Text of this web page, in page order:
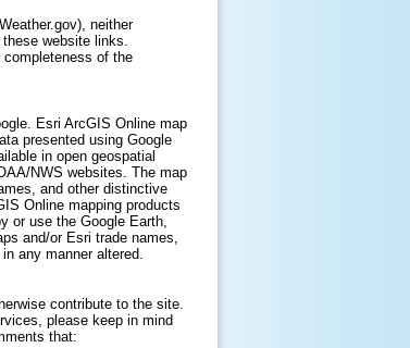
neither
website links.
completeness of the
Esri ArcGIS Online map
presented using Google
in open geospatial
NWS websites. The map
and other distinctive
Online mapping products
or use the Google Earth,
and/or Esri trade names,
any manner altered.
contribute to the site.
please keep in mind
that: